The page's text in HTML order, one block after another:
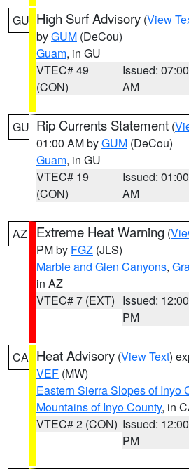
GU High Surf Advisory (View
byGUM (DeCou)
Guam, in GU
VTEC# 49
(CON)
Issued: 07:00
AM
GU Rip Currents Statement (
01:00 AM byGUM (DeCou)
Guam, in GU
VTEC# 19
(CON)
Issued: 01:00
AM
AZ Extreme Heat Warning (
PM by FGZ (JLS)
Marble and Glen Canyons,
in AZ
VTEC# 7 (EXT) Issued: 12:00
PM
CA Heat Advisory (View Text)
VEF (MW)
Eastern Sierra Slopes of Inyo
Mountains of Inyo County, in
VTEC# 2 (CON) Issued: 12:00
PM